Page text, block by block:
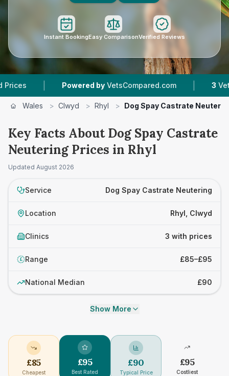
Instant BookingEasy ComparisonVerified Reviews
| Powered by VetsCompared.com | Vet
Wales > Clwyd > Rhyl > Dog Spay Castrate
Key Facts About Dog Spay Castrate
Neutering Prices in Rhyl
Updated August 2026
Service Dog Spay Castrate Neutering
Location Rhyl, Clwyd
Clinics 3 with prices
£ Range £85–£95
National Median £90
Show More
£85
Cheapest
£95
Best Rated
£90
Typical Price
£95
Costliest